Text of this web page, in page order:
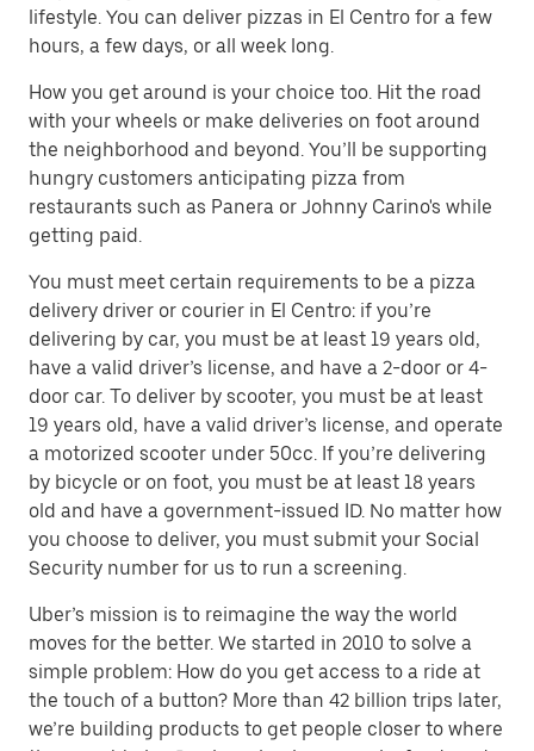
lifestyle. You can deliver pizzas in El Centro for a few
hours, a few days, or all week long.
How you get around is your choice too. Hit the road
with your wheels or make deliveries on foot around
the neighborhood and beyond. You’ll be supporting
hungry customers anticipating pizza from
restaurants such as Panera or Johnny Carino's while
getting paid.
You must meet certain requirements to be a pizza
delivery driver or courier in El Centro: if you’re
delivering by car, you must be at least 19 years old,
have a valid driver’s license, and have a 2-door or 4-
door car. To deliver by scooter, you must be at least
19 years old, have a valid driver’s license, and operate
a motorized scooter under 50cc. If you’re delivering
by bicycle or on foot, you must be at least 18 years
old and have a government-issued ID. No matter how
you choose to deliver, you must submit your Social
Security number for us to run a screening.
Uber’s mission is to reimagine the way the world
moves for the better. We started in 2010 to solve a
simple problem: How do you get access to a ride at
the touch of a button? More than 42 billion trips later,
we’re building products to get people closer to where